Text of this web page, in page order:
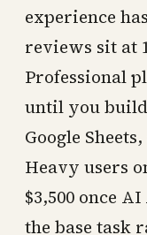
experience
reviews sit at
Professional
until you
Google
Heavy users
$3,500 once
the base task